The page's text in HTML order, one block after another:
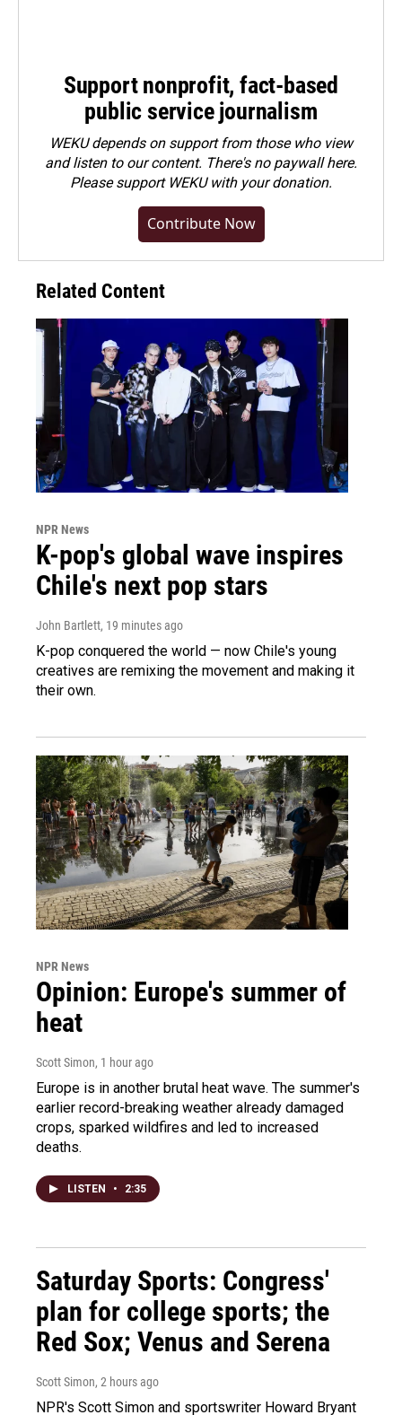
Support nonprofit, fact-based
public service journalism
WEKU depends on support from those who view
and listen to our content. There's no paywall here.
Pleasesupport WEKU with your donation.
Contribute Now
Related Content
NPR News
K-pop's global wave inspires
Chile's next pop stars
John Bartlett, 19 minutes ago
K-pop conquered the world — now Chile's young
creatives are remixing the movement and making it
their own.
NPR News
Opinion: Europe's summer of
heat
Scott Simon, 1 hour ago
Europe is in another brutal heat wave. The summer's
earlier record-breaking weather already damaged
crops, sparked wildfires and led to increased
deaths.
LISTEN • 2:35
Saturday Sports: Congress'
plan for college sports; the
Red Sox; Venus and Serena
Scott Simon, 2 hours ago
NPR's Scott Simon and sportswriter Howard Bryant